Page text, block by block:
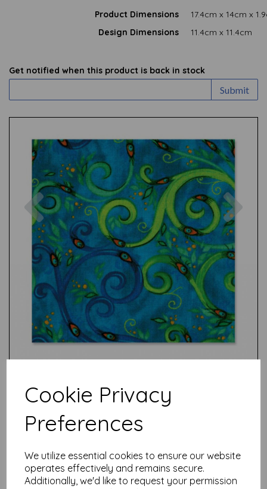
Cookie Privacy
Preferences
We utilize essential cookies to ensure our website
operates effectively and remains secure.
Additionally, we'd like to request your permission
Product Dimensions
17.4cm x 14cm x
Design Dimensions
11.4cm x 11.4cm
Get notified when this product is back in stock
Submit
Previous